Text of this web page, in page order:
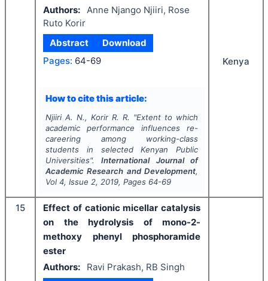
Authors:
Anne Njango Njiiri, Rose
Ruto Korir
Abstract
Download
Pages: 64-69
How to cite this article:
Njiiri A. N., Korir R. R. "Extent to which
academic performance influences re-
careering among working-class
students in selected Kenyan Public
Universities".International Journal of
Academic Research and Development,
Vol 4, Issue 2, 2019, Pages 64-69
Kenya
15
Effect of cationic micellar catalysis
on the hydrolysis of mono-2-
methoxy phenyl phosphoramide
ester
Authors:
Ravi Prakash, RB Singh